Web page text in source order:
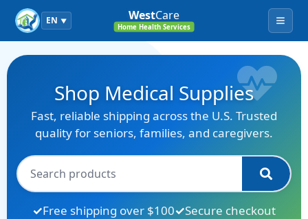
EN ▼ WestCare
Home Health Services Menu
Shop Medical Supplies
Fast, reliable shipping across the U.S. Trusted
quality for seniors, families, and caregivers.
Free shipping over $100
Secure checkout